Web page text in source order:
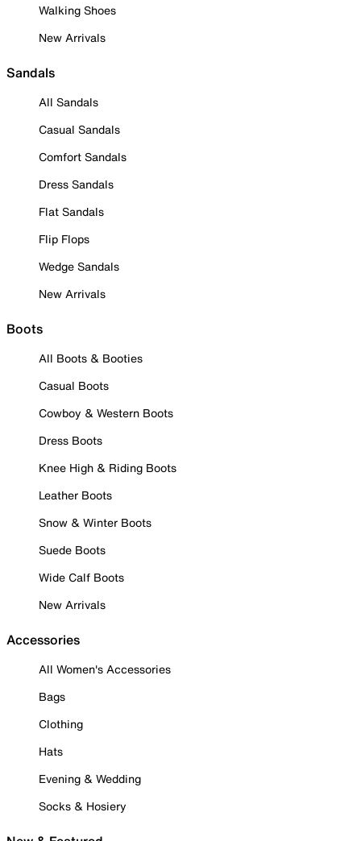
Walking Shoes
New Arrivals
Sandals
All Sandals
Casual Sandals
Comfort Sandals
Dress Sandals
Flat Sandals
Flip Flops
Wedge Sandals
New Arrivals
Boots
All Boots & Booties
Casual Boots
Cowboy & Western Boots
Dress Boots
Knee High & Riding Boots
Leather Boots
Snow & Winter Boots
Suede Boots
Wide Calf Boots
New Arrivals
Accessories
All Women's Accessories
Bags
Clothing
Hats
Evening & Wedding
Socks & Hosiery